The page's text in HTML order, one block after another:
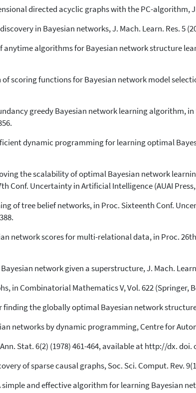
directed acyclic graphs with the PC-algorithm, J.
in Bayesian networks, J. Mach. Learn. Res. 5
anytime algorithms for Bayesian network structure
scoring functions for Bayesian network model
greedy Bayesian network learning algorithm,
dynamic programming for learning optimal
the scalability of optimal Bayesian network
Conf. Uncertainty in Artificial Intelligence (AUAI Press,
of tree belief networks, in Proc. Sixteenth Conf.
network scores for multi-relational data, in Proc.
network given a superstructure, J. Mach. Learn.
in Combinatorial Mathematics V, Vol. 622 (Springer,
finding the globally optimal Bayesian network
networks by dynamic programming, Centre for
Stat. 6(2) (1978) 461-464, available at http://dx. doi.
of sparse causal graphs, Soc. Sci. Comput. Rev.
simple and effective algorithm for learning Bayesian